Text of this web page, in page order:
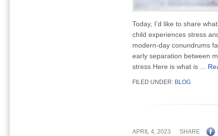
Today, I’d like to share
child experiences stress
modern-day conundrums
early separation between
stress Here is what is ...
FILED UNDER: BLOG
APRIL 4, 2023 SHARE